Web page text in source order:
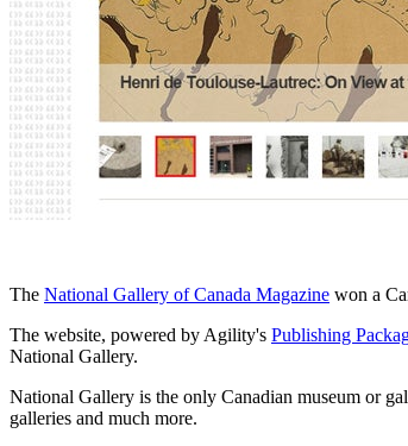
The National Gallery of Canada Magazine won a
The website, powered by Agility's Publishing
National Gallery.
National Gallery is the only Canadian museum or
galleries and much more.